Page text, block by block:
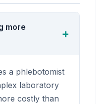
more
a phlebotomist
laboratory
costly than